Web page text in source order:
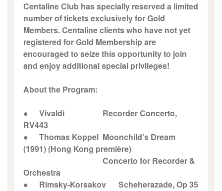
Centaline Club has specially reserved a limited
number of tickets exclusively for Gold
Members. Centaline clients who have not yet
registered for Gold Membership are
encouraged to seize this opportunity to join
and enjoy additional special privileges!
About the Program:
● Vivaldi
Recorder Concerto,
RV443
●
Thomas Koppel Moonchild’s Dream
(1991) (Hong Kong première)
Concerto for Recorder &
Orchestra
●
Rimsky-Korsakov Scheherazade, Op 35